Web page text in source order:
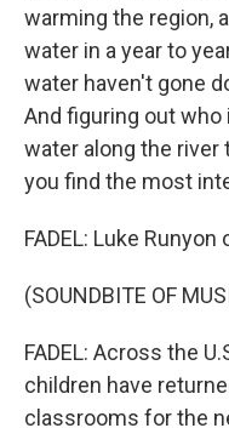
warming the region,
water in a year to
water haven't gone
And figuring out
water along the river
you find the most
FADEL: Luke Runyon
(SOUNDBITE OF
FADEL: Across the
children have
classrooms for the